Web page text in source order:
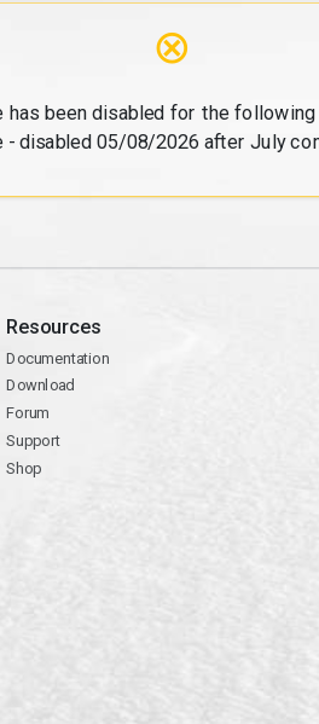
⊗
has been disabled for the following
- disabled 05/08/2026 after July
Resources
Documentation
Download
Forum
Support
Shop